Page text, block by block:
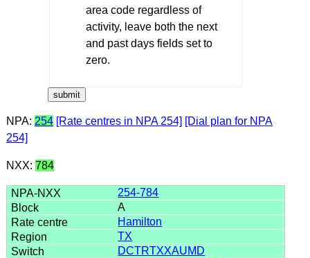
area code regardless of
activity, leave both the next
and past days fields set to
zero.
NPA: 254 [Rate centres in NPA 254] [Dial plan for NPA
254]
NXX: 784
254-784
A
Hamilton
TX
DCTRTXXAUMD